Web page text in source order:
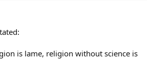
is lame, religion without science is